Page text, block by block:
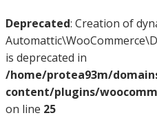
Deprecated: Creation of
is deprecated in
/home/protea93m/
content/plugins/
on line 25